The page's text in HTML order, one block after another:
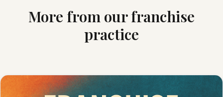
More from our franchise
practice